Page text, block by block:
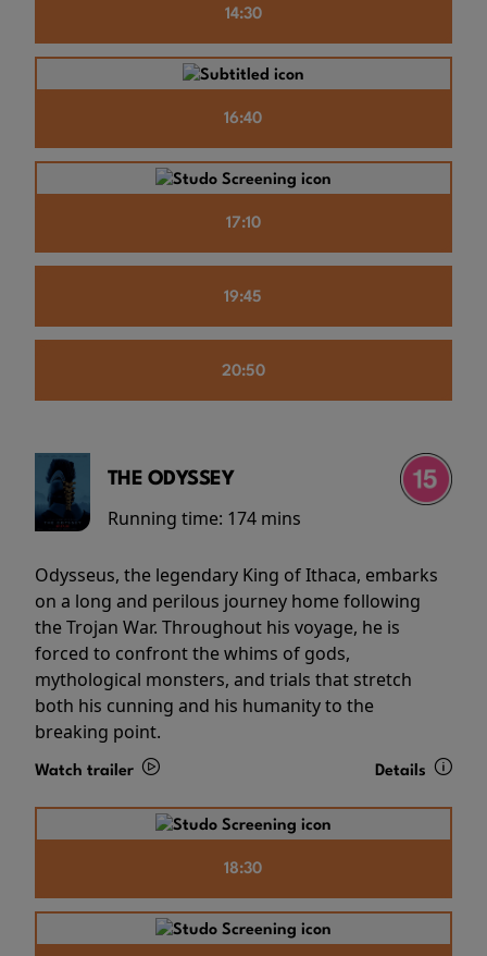
14:30
16:40
17:10
19:45
20:50
THE ODYSSEY
Running time: 174 mins
Odysseus, the legendary King of Ithaca, embarks
on a long and perilous journey home following
the Trojan War. Throughout his voyage, he is
forced to confront the whims of gods,
mythological monsters, and trials that stretch
both his cunning and his humanity to the
breaking point.
Watch trailer Details
18:30